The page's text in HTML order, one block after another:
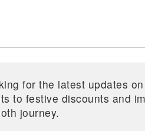
for the latest updates
to festive discounts and
journey.